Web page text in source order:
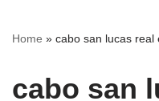
Home » cabo san lucas real
cabo san